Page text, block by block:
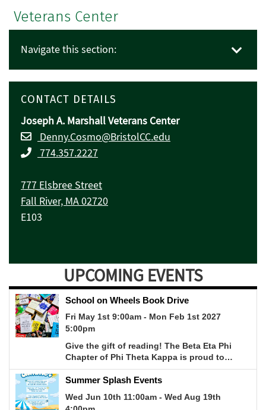
Veterans Center
Navigate this section:
CONTACT DETAILS
Joseph A. Marshall Veterans Center
Denny.Cosmo@BristolCC.edu
774.357.2227
777 Elsbree Street
Fall River, MA 02720
E103
UPCOMING EVENTS